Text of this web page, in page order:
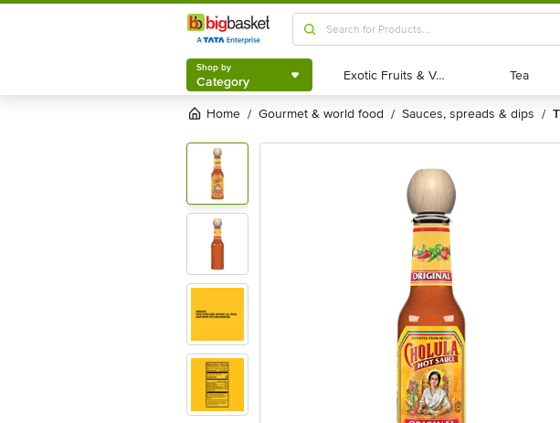
Shop by
Category
Shop by
Category Exotic Fruits & Veggies
Exotic Fruits & Veggies Tea
Tea
Home / gourmet & world food / sauces, spreads & dips /